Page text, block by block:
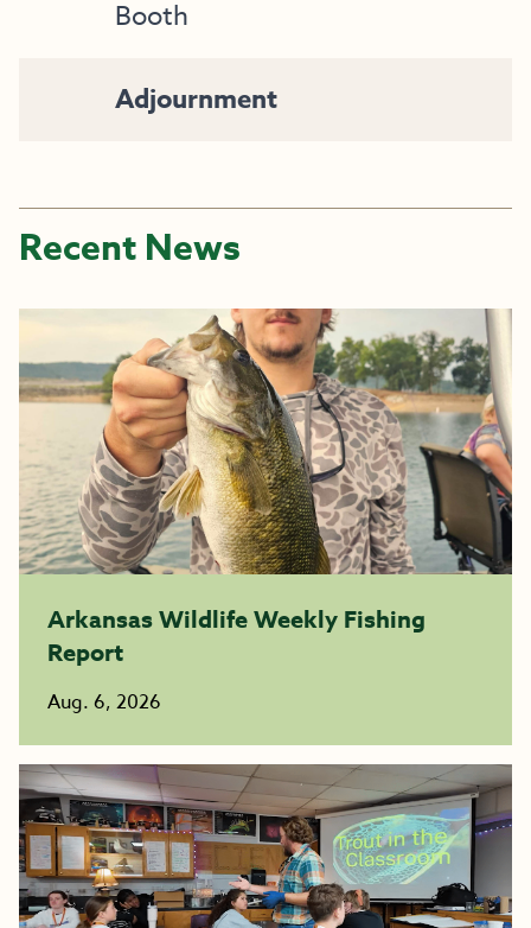
Booth
Adjournment
Recent News
Arkansas Wildlife Weekly Fishing
Report
Aug. 6, 2026